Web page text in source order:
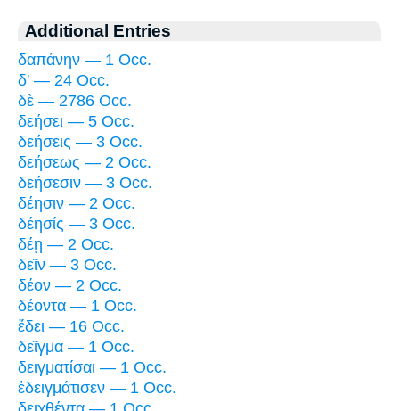
Additional Entries
δαπάνην — 1 Occ.
δ' — 24 Occ.
δὲ — 2786 Occ.
δεήσει — 5 Occ.
δεήσεις — 3 Occ.
δεήσεως — 2 Occ.
δεήσεσιν — 3 Occ.
δέησιν — 2 Occ.
δέησίς — 3 Occ.
δέῃ — 2 Occ.
δεῖν — 3 Occ.
δέον — 2 Occ.
δέοντα — 1 Occ.
ἔδει — 16 Occ.
δεῖγμα — 1 Occ.
δειγματίσαι — 1 Occ.
ἐδειγμάτισεν — 1 Occ.